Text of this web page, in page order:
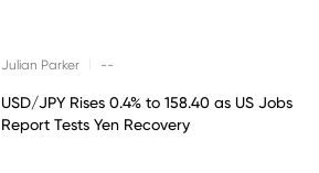
Julian Parker --
USD/JPY Rises 0.4% to 158.40 as US Jobs
Report Tests Yen Recovery